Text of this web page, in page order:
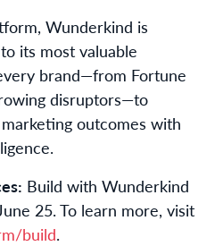
Wunderkind is
its most valuable
brand—from Fortune
disruptors—to
outcomes with
Build with Wunderkind
25. To learn more, visit
build.